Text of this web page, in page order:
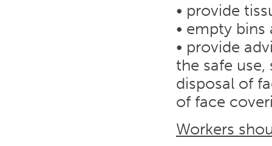
• provide
• empty bins
• provide
the safe
disposal of
of face
Workers